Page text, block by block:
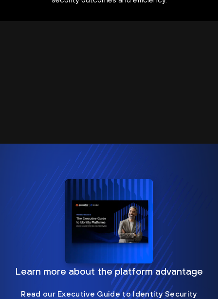
Learn more about the platform advantage
Read our Executive Guide to Identity Security